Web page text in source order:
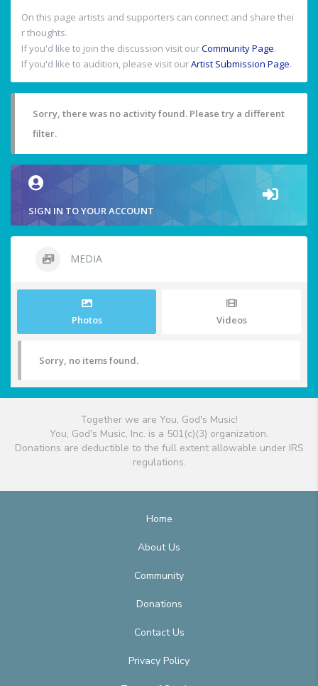
On this page artists and supporters can connect and share thei
r thoughts.
If you'd like to join the discussion visit ourCommunity Page.
If you'd like to audition, please visit ourArtist Submission Page.
Sorry, there was no activity found. Please try a different
filter.
SIGN IN TO YOUR ACCOUNT
MEDIA
Photos Videos
Sorry, no items found.
Together we are You, God's Music!
You, God's Music, Inc. is a 501(c)(3) organization.
Donations are deductible to the full extent allowable under IRS
regulations.
Home
About Us
Community
Donations
Contact Us
Privacy Policy